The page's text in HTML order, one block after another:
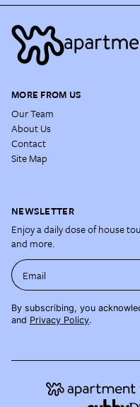
MORE FROM US
Our Team
About Us
Contact
Site Map
NEWSLETTER
Enjoy a daily dose of house
and more.
Email
By subscribing, you
and Privacy Policy.